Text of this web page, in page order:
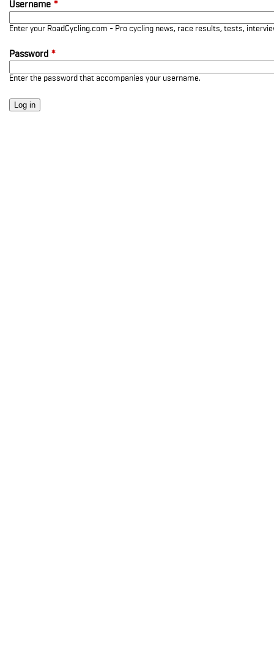
Username *
Enter your RoadCycling.com - Pro cycling news, race results, tests,
Password *
Enter the password that accompanies your username.